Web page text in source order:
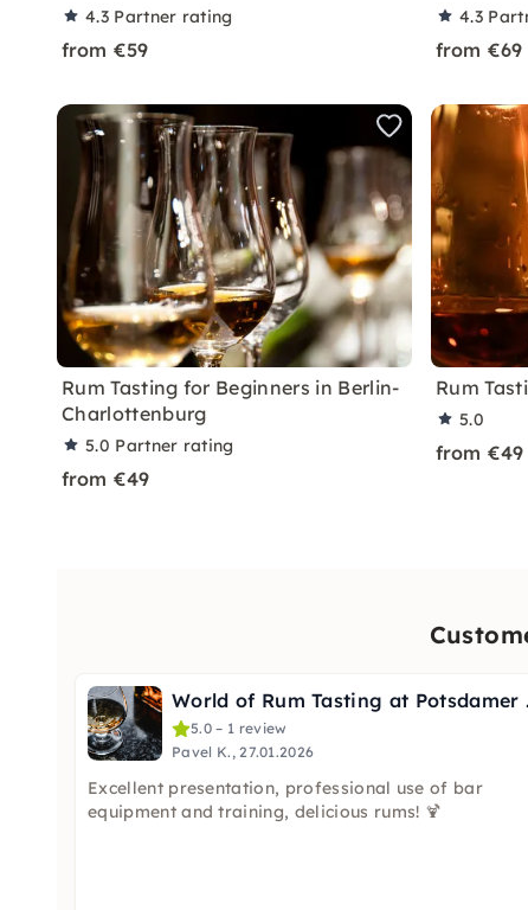
4.3 Partner rating
from €59
4.3
from €69
Rum Tasting for Beginners in Berlin-
Charlottenburg
5.0 Partner rating
from €49
Rum
5.0
from €49
World
5.0 – 1 review
Pavel K., 27.01.2026
Excellent presentation, professional use of bar
equipment and training, delicious rums! 🍹